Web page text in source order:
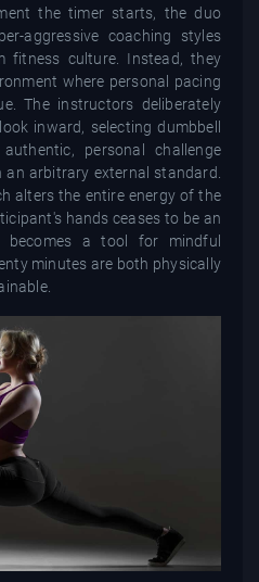
the timer starts, the duo
aggressive coaching styles
fitness culture. Instead, they
where personal pacing
The instructors deliberately
inward, selecting dumbbell
personal challenge
arbitrary external standard.
alters the entire energy of the
hands ceases to be an
a tool for mindful
minutes are both physically